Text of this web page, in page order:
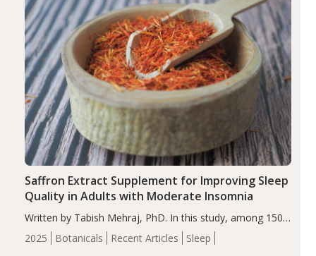
2025 Botanicals Recent Articles Sleep
Saffron Extract Supplement for Improving Sleep
Quality in Adults with Moderate Insomnia
Written by Tabish Mehraj, PhD. In this study, among 150
completers, saffron extract led to a greater reduction in
insomnia symptoms (AIS) compared to placebo (between-